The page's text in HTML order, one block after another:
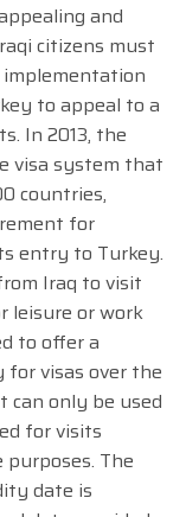
and
citizens must
to appeal to a
In 2013, the
visa system that
countries,
for
entry to Turkey.
Iraq to visit
leisure or work
to offer a
visas over the
only be used
for visits
The
date is